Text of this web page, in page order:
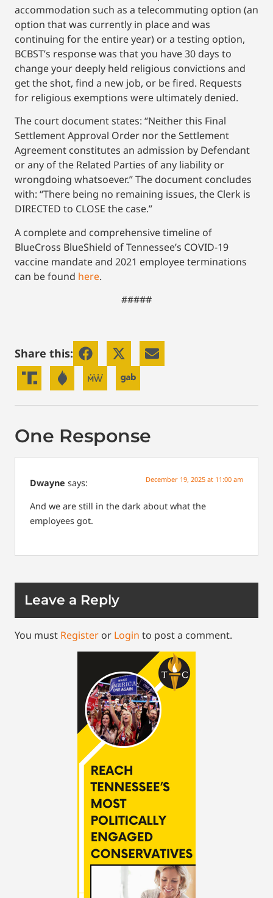
accommodation such as a telecommuting option (an
option that was currently in place and was
continuing for the entire year) or a testing option,
BCBST’s response was that you have 30 days to
change your deeply held religious convictions and
get the shot, find a new job, or be fired. Requests
for religious exemptions were ultimately denied.
The court document states: “Neither this Final
Settlement Approval Order nor the Settlement
Agreement constitutes an admission by Defendant
or any of the Related Parties of any liability or
wrongdoing whatsoever.” The document concludes
with: “There being no remaining issues, the Clerk is
DIRECTED to CLOSE the case.”
A complete and comprehensive timeline of
BlueCross BlueShield of Tennessee’s COVID-19
vaccine mandate and 2021 employee terminations
can be found here.
#####
Share this:
One Response
Dwayne says: December 19, 2025 at 11:00 am
And we are still in the dark about what the
employees got.
Leave a Reply
You must Register or Login to post a comment.